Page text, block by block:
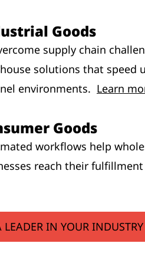
Goods
supply chain
solutions that
environments. Learn
Goods
workflows help
reach their
LEADER IN YOUR INDUSTRY